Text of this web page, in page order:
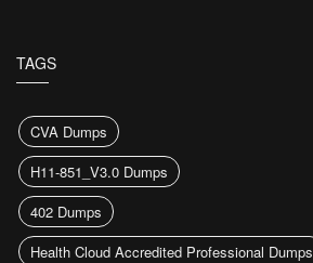
TAGS
CVA Dumps
H11-851_V3.0 Dumps
402 Dumps
Health Cloud Accredited Professional Dumps